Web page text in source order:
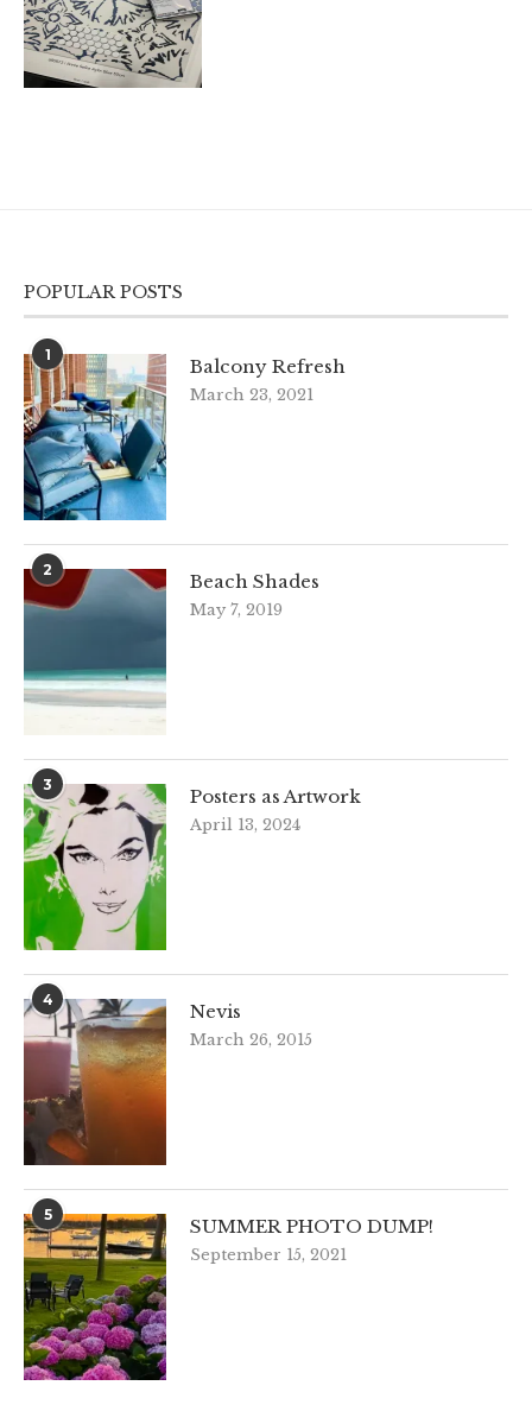
POPULAR POSTS
1
Balcony Refresh
March 23, 2021
2
Beach Shades
May 7, 2019
3
Posters as Artwork
April 13, 2024
4
Nevis
March 26, 2015
5
SUMMER PHOTO DUMP!
September 15, 2021